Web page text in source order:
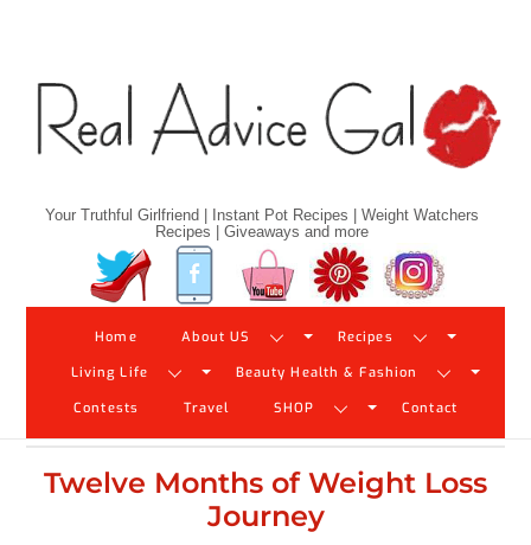
Your Truthful Girlfriend | Instant Pot Recipes | Weight Watchers
Recipes | Giveaways and more
Twitter Facebook YouTube Pinterest
Home About US Recipes
Living Life Beauty Health & Fashion
Contests Travel SHOP Contact
Twelve Months of Weight Loss
Journey